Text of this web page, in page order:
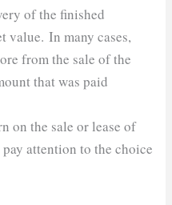
of the finished
value. In many cases,
from the sale of the
that was paid
on the sale or lease of
attention to the choice